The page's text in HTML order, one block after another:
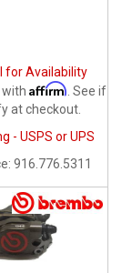
for Availability
with Affirm . See if
at checkout.
- USPS or UPS
: 916.776.5311